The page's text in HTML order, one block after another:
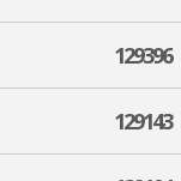
129396
129143